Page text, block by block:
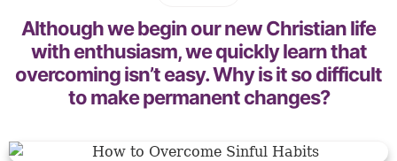
Although we begin our new Christian life
with enthusiasm, we quickly learn that
overcoming isn’t easy. Why is it so difficult
to make permanent changes?